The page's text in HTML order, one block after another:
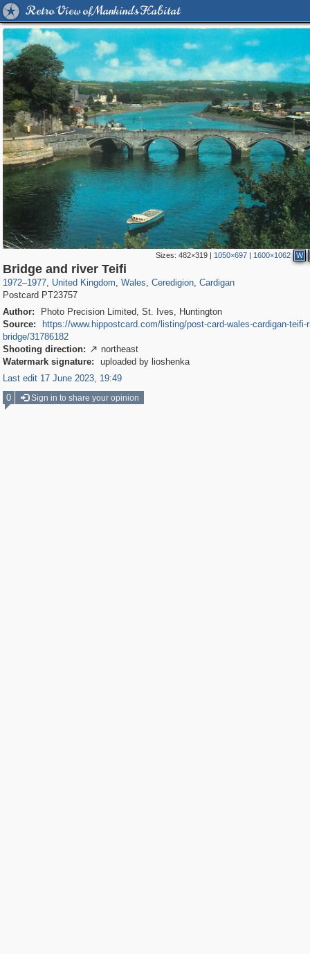
Retro View of Mankind's Habitat
Sizes:482×319 | 1050×697 | 1600×1062 W
Bridge and river Teifi
1972–1977, United Kingdom
23,913 1,127
, Wales
4,711
, Ceredigion, Cardigan
Postcard PT23757
Author:
Photo Precision Limited, St. Ives, Huntington
Source:
https://www.hippostcard.com/listing/post-card-wales-cardigan-teifi-
bridge/31786182
Shooting direction:  northeast
Watermark signature:
uploaded by lioshenka
Last edit 17 June 2023, 19:49
0
Sign in to share your opinion